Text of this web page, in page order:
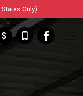
Only)
$